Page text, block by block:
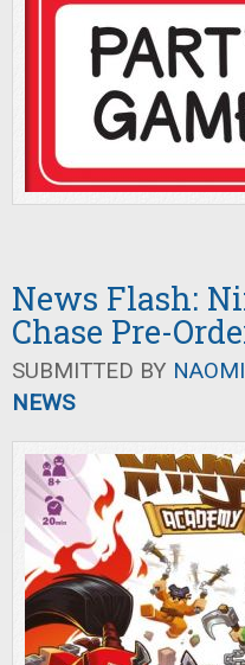
News Flash:
Chase Pre-
SUBMITTED BY
NEWS